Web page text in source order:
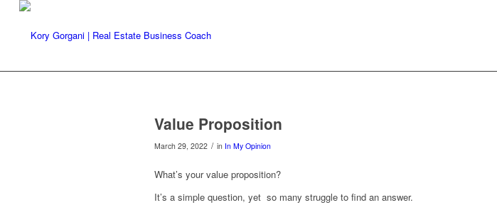
Value Proposition
March 29, 2022 / in In My Opinion
What’s your value proposition?
It’s a simple question, yet so many struggle to find an answer.